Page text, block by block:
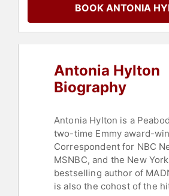
BOOK ANTONIA
Antonia Hylton
Biography
Antonia Hylton is a
two-time Emmy award-
Correspondent for NBC
MSNBC, and the New
bestselling author of
is also the cohost of the